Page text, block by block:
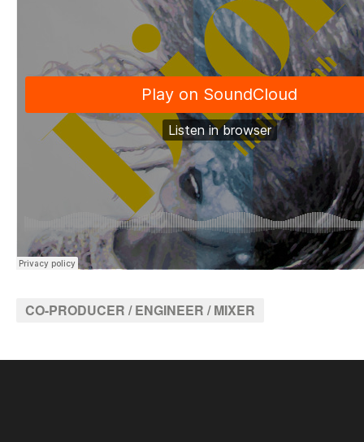
CO-PRODUCER / ENGINEER / MIXER